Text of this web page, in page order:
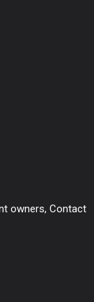
owners, Contact